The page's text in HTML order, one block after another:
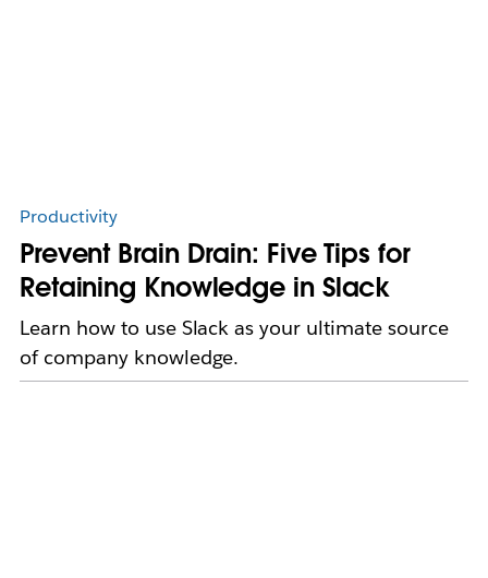
Productivity
Prevent Brain Drain: Five Tips for
Retaining Knowledge in Slack
Learn how to use Slack as your ultimate source
of company knowledge.